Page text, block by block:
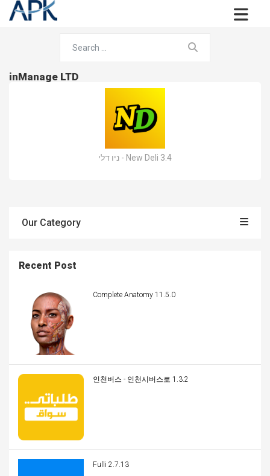
inManage LTD
ניו דלי - New Deli 3.4
Our Category
Recent Post
Complete Anatomy 11.5.0
인천버스 - 인천시버스로 1.3.2
Fulli 2.7.13